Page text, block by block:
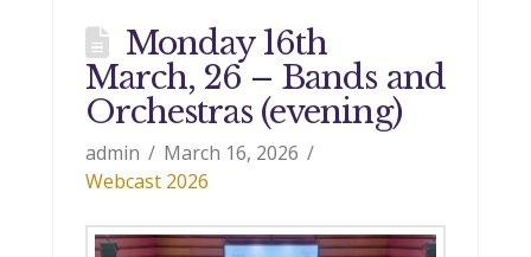
Monday 16th
March, 26 – Bands and
Orchestras (evening)
admin
March 16, 2026
Webcast 2026